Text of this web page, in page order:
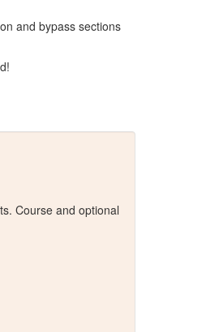
swipe
and bypass sections
Course and optional